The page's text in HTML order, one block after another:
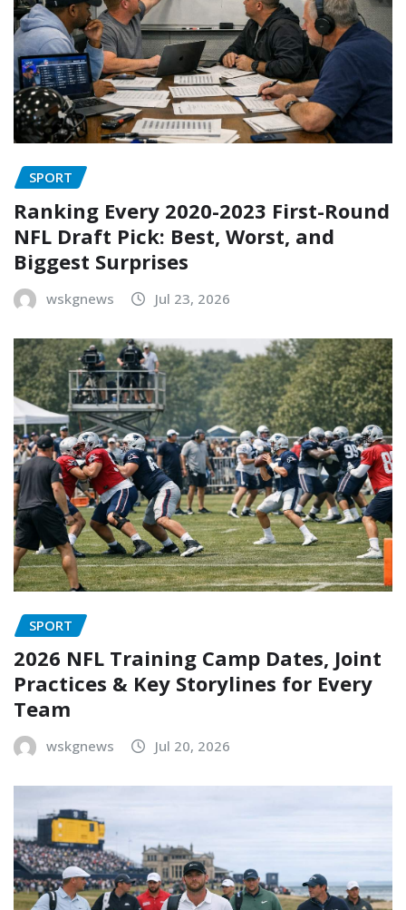
SPORT
Ranking Every 2020-2023 First-Round
NFL Draft Pick: Best, Worst, and
Biggest Surprises
wskgnews Jul 23, 2026
SPORT
2026 NFL Training Camp Dates, Joint
Practices & Key Storylines for Every
Team
wskgnews Jul 20, 2026